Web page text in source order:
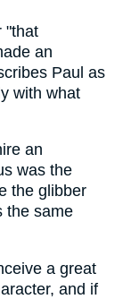
"that
an
Paul as
with what
an
was the
the glibber
the same
a great
and if